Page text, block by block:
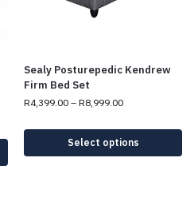
Sealy Posturepedic Kendrew
Firm Bed Set
R4,399.00 – R8,999.00
Select options